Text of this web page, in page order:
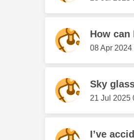
How can
‎08 Apr 2024
Sky
‎21 Jul 2025
I’ve